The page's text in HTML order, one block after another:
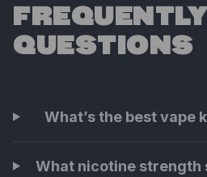
QUESTIONS
What’s the best vape
What nicotine strength